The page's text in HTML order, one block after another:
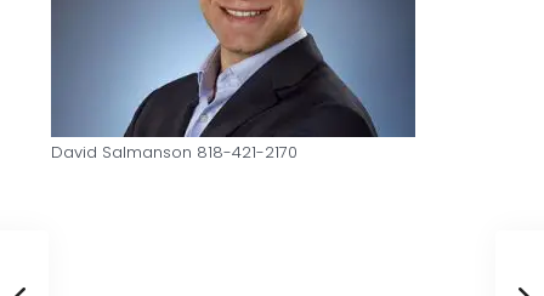
David Salmanson 818-421-2170